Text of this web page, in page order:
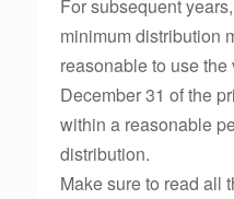
For subsequent
minimum distribution
reasonable to use
December 31 of the
within a reasonable
distribution.
Make sure to read all